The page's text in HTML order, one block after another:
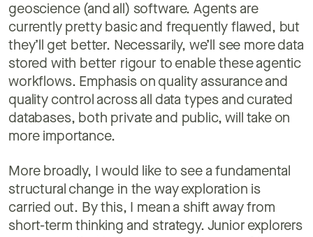
geoscience (and all) software. Agents are
currently pretty basic and frequently flawed, but
they’ll get better. Necessarily, we’ll see more data
stored with better rigour to enable these agentic
workflows. Emphasis on quality assurance and
quality control across all data types and curated
databases, both private and public, will take on
more importance.
More broadly, I would like to see a fundamental
structural change in the way exploration is
carried out. By this, I mean a shift away from
short-term thinking and strategy. Junior explorers